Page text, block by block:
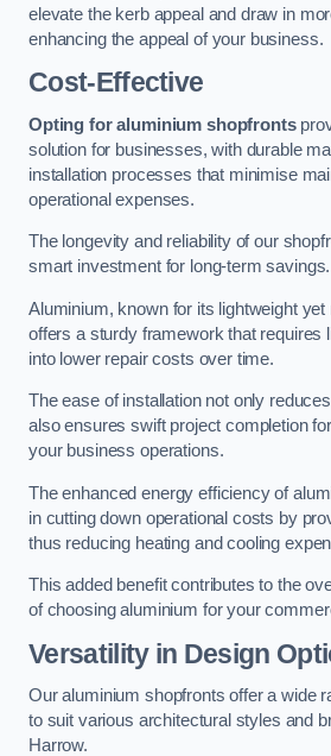
elevate the kerb appeal and draw in
enhancing the appeal of your business.
Cost-Effective
Opting for aluminium shopfronts
solution for businesses, with durable
installation processes that minimise
operational expenses.
The longevity and reliability of our
smart investment for long-term savings.
Aluminium, known for its lightweight yet
offers a sturdy framework that requires
into lower repair costs over time.
The ease of installation not only
also ensures swift project completion
your business operations.
The enhanced energy efficiency of
in cutting down operational costs by
thus reducing heating and cooling
This added benefit contributes to the
of choosing aluminium for your
Versatility in Design
Our aluminium shopfronts offer a wide
to suit various architectural styles and
Harrow.